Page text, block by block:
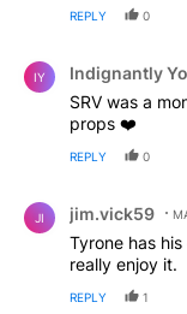
REPLY 0
IY Indignantly
SRV was a
props ❤️
REPLY 0
JI jim.vick59
Tyrone has
really enjoy it.
REPLY 1